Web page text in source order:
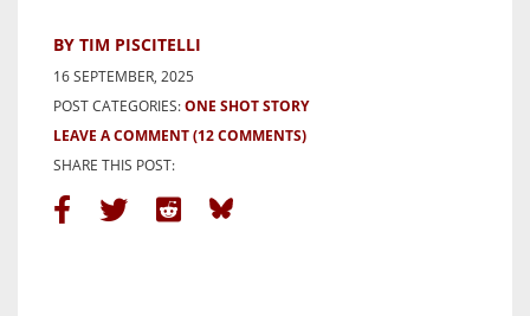
BY TIM PISCITELLI
16 SEPTEMBER, 2025
POST CATEGORIES:ONE SHOT STORY
LEAVE A COMMENT(12 COMMENTS)
SHARE THIS POST: